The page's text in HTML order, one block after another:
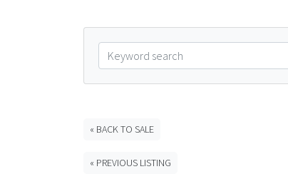
« BACK TO SALE
« PREVIOUS LISTING